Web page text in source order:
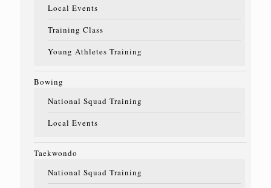
Local Events
Training Class
Young Athletes Training
Bowing
National Squad Training
Local Events
Taekwondo
National Squad Training